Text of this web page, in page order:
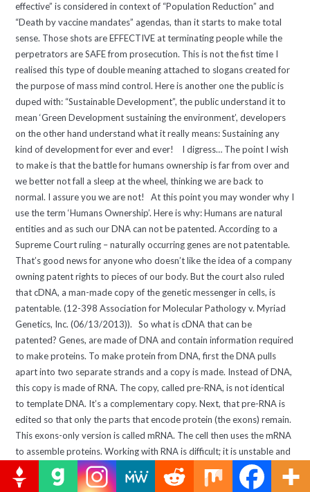
effective” is considered in context of “Population Reduction” and
“Death by vaccine mandates” agendas, than it starts to make total
sense. Those shots are EFFECTIVE at terminating people while the
perpetrators are SAFE from prosecution. This is not the fist time I
realised this type of double meaning attached to slogans created for
the purpose of mass mind control. Here is another one the public is
duped with: “Sustainable Development”, the public understand it to
mean ‘Green Development sustaining the environment’, developers
on the other hand understand what it really means: Sustaining any
kind of development for ever and ever! I digress… The point I wish
to make is that the battle for humans ownership is far from over and
we better not fall a sleep at the wheel, thinking we are back to
normal. I assure you we are not! At this point you may wonder why I
use the term ‘Humans Ownership’. Here is why: Humans are natural
entities and as such our DNA can not be patented. According to a
Supreme Court ruling – naturally occurring genes are not patentable.
That’s good news for anyone who doesn’t like the idea of a company
owning patent rights to pieces of our body. But the court also ruled
that cDNA, a man-made copy of the genetic messenger in cells, is
patentable. (12-398 Association for Molecular Pathology v. Myriad
Genetics, Inc. (06/13/2013)). So what is cDNA that can be
patented? Genes, are made of DNA and contain information required
to make proteins. To make protein from DNA, first the DNA pulls
apart into two separate strands and a copy is made. Instead of DNA,
this copy is made of RNA. The copy, called pre-RNA, is not identical
to template DNA. It’s a complementary copy. Next, that pre-RNA is
edited so that only the parts that encode protein (the exons) remain.
This exons-only version is called mRNA. The cell then uses the mRNA
to assemble proteins. Working with RNA is difficult; it is unstable and
degrades quickly. For that reason in practice mRNA is extracted and
converted back to stable DNA. The new DNA that’s created from the